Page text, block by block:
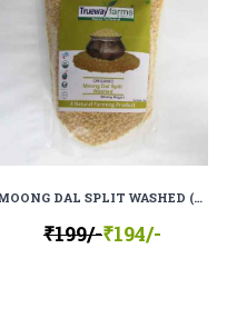
MOONG DAL SPLIT WASHED (MOONG MOGAR), 100% ORGANIC, 100% NATURAL
₹199/-₹194/-